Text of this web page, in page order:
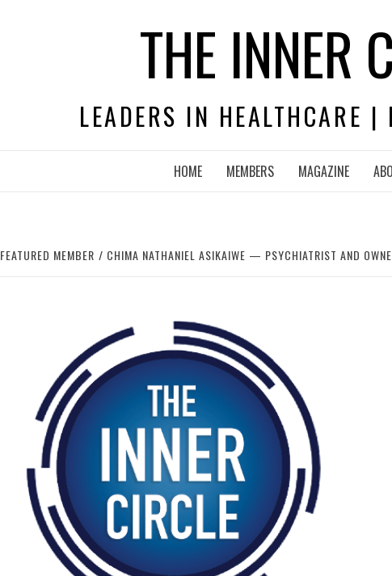
THE INNER
LEADERS IN HEALTHCARE
HOME MEMBERS MAGAZINE
FEATURED MEMBER CHIMA NATHANIEL ASIKAIWE — PSYCHIATRIST AND